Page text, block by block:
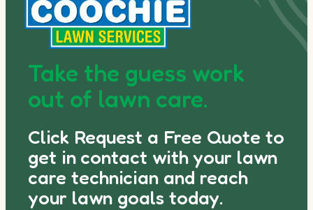
Take the guess work
out of lawn care.
Click Request a Free Quote to
get in contact with your lawn
care technician and reach
your lawn goals today.